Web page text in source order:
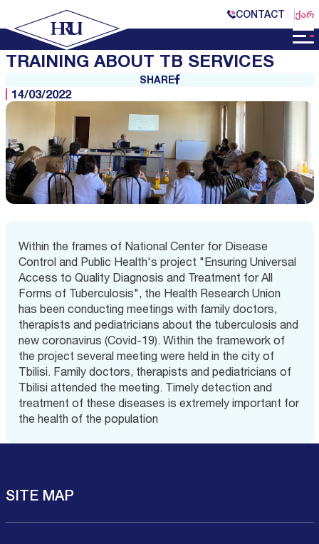
CONTACT ᲥᲐᲠ
TRAINING ABOUT TB SERVICES
SHARE
14/03/2022
Within the frames of National Center for Disease
Control and Public Health's project "Ensuring Universal
Access to Quality Diagnosis and Treatment for All
Forms of Tuberculosis", the Health Research Union
has been conducting meetings with family doctors,
therapists and pediatricians about the tuberculosis and
new coronavirus (Covid-19). Within the framework of
the project several meeting were held in the city of
Tbilisi. Family doctors, therapists and pediatricians of
Tbilisi attended the meeting. Timely detection and
treatment of these diseases is extremely important for
the health of the population
SITE MAP